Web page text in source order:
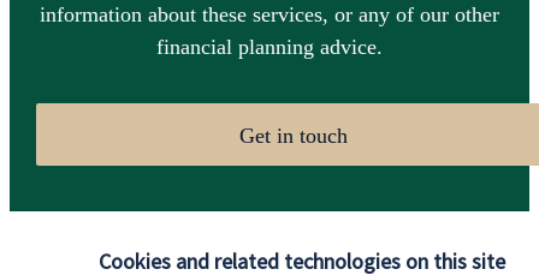
Cookies and related technologies on this site
information about these services, or any of our other
financial planning advice.
Get in touch